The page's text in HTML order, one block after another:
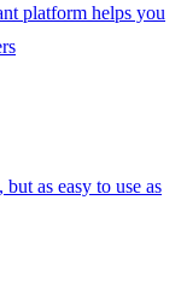
platform helps you
as easy to use as